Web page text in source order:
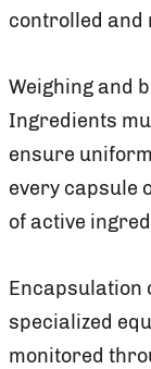
controlled and
Weighing and
Ingredients
ensure
every capsule
of active
Encapsulation
specialized
monitored